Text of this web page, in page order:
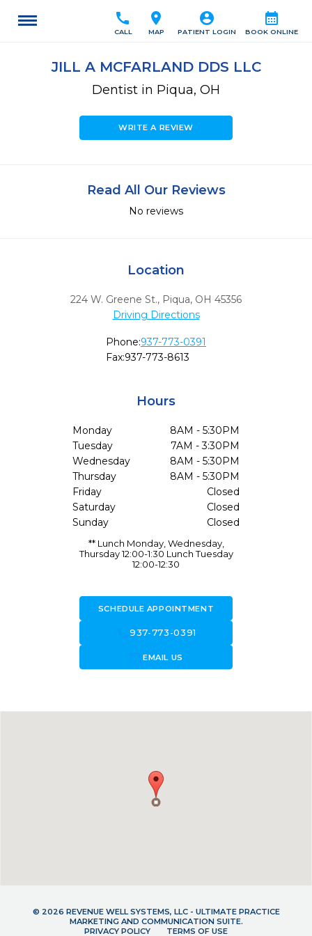
calendar_month
BOOK ONLINE
account_circle
PATIENT LOGIN
location_on
MAP
call
CALL
JILL A MCFARLAND DDS LLC
Dentist in Piqua, OH
WRITE A REVIEW
Read All Our Reviews
No reviews
Location
224 W. Greene St., Piqua, OH 45356
Driving Directions
Phone:937-773-0391
Fax:937-773-8613
Hours
Monday
8AM - 5:30PM
Tuesday
7AM - 3:30PM
Wednesday
8AM - 5:30PM
Thursday
8AM - 5:30PM
Friday
Closed
Saturday
Closed
Sunday
Closed
** Lunch Monday, Wednesday,
Thursday 12:00-1:30 Lunch Tuesday
12:00-12:30
SCHEDULE APPOINTMENT
call937-773-0391
forward_to_inboxEMAIL US
© 2026 REVENUE WELL SYSTEMS, LLC - ULTIMATE PRACTICE
MARKETING AND COMMUNICATION SUITE.
PRIVACY POLICY
TERMS OF USE